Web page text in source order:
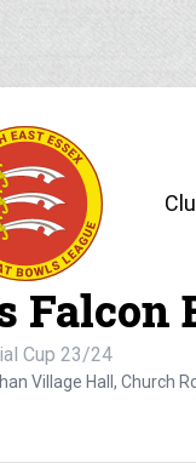
Falcon
Cup 23/24
Village Hall, Church